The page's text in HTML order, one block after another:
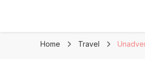
Home Travel